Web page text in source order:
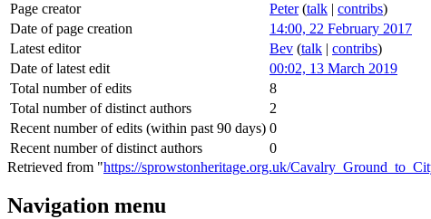
Page creator Peter (talk | contribs)
Date of page creation
14:00, 22 February 2017
Latest editor
Bev (talk | contribs)
Date of latest edit
00:02, 13 March 2019
Total number of edits
8
Total number of distinct authors
2
Recent number of edits (within past 90 days) 0
Recent number of distinct authors
0
Retrieved from "https://sprowstonheritage.org.uk/
Navigation menu